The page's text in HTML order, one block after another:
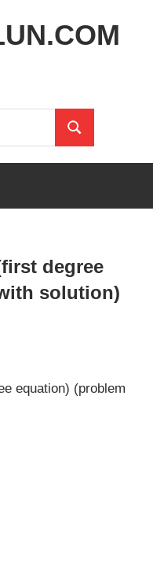
Search
degree
solution)
equation) (problem